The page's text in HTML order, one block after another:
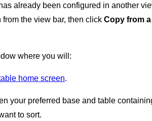
already been configured in another
from the view bar, then click Copy from a
where you will:
home screen.
your preferred base and table
to sort.